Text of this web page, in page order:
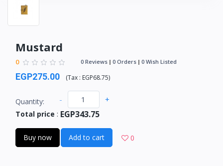
Mustard
0 0 Reviews 0 Orders 0 Wish Listed
EGP275.00 (Tax : EGP68.75)
Quantity: - +
Total price : EGP343.75
Buy now Add to cart 0